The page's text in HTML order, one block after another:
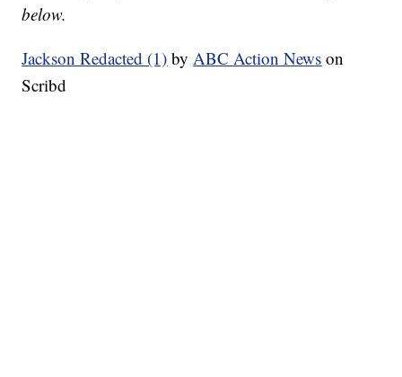
below.
Jackson Redacted (1) byABC Action News on
Scribd